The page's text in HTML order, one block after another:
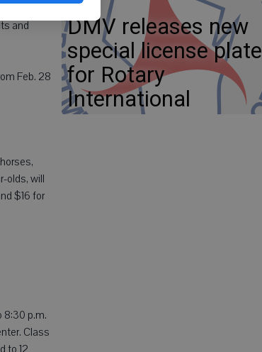
to 12
and
Feb. 28
olds, will
$16 for
8:30 p.m.
Class
to 12
DMV releases new
special license plate
for Rotary
International